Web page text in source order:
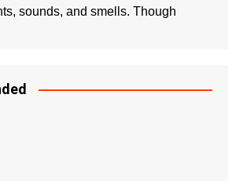
sounds, and smells. Though